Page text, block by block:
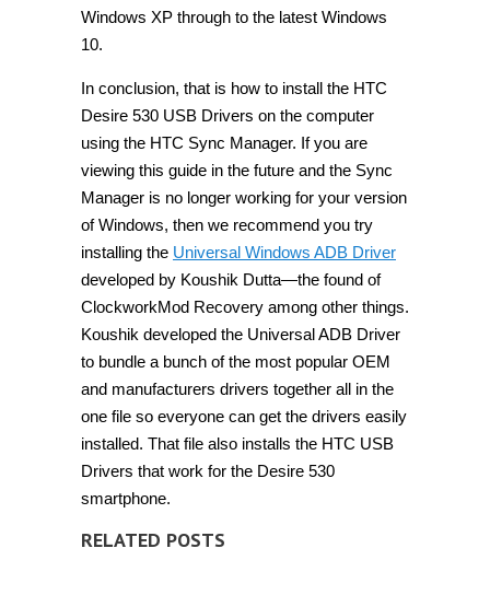
Windows XP through to the latest Windows
10.
In conclusion, that is how to install the HTC
Desire 530 USB Drivers on the computer
using the HTC Sync Manager. If you are
viewing this guide in the future and the Sync
Manager is no longer working for your version
of Windows, then we recommend you try
installing the Universal Windows ADB Driver
developed by Koushik Dutta—the found of
ClockworkMod Recovery among other things.
Koushik developed the Universal ADB Driver
to bundle a bunch of the most popular OEM
and manufacturers drivers together all in the
one file so everyone can get the drivers easily
installed. That file also installs the HTC USB
Drivers that work for the Desire 530
smartphone.
RELATED POSTS